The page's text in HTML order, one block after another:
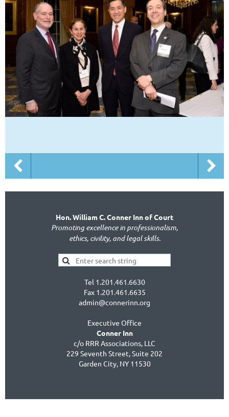
Hon. William C. Conner Inn of Court
Promoting excellence in professionalism,
ethics, civility, and legal skills.
Tel 1.201.461.6630
Fax 1.201.461.6635
admin@connerinn.org
Executive Office
Conner Inn
c/o RRR Associations, LLC
229 Seventh Street, Suite 202
Garden City, NY 11530